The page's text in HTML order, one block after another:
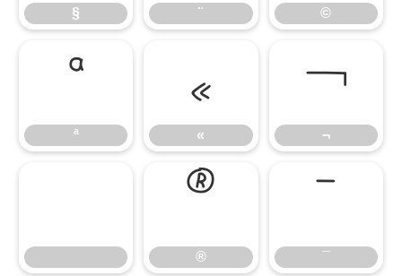
§ ¨ ©
ª
ª
«
«
¬
¬
®
®
¯
¯